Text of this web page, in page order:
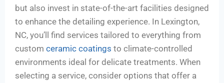
but also invest in state-of-the-art facilities designed
to enhance the detailing experience. In Lexington,
NC, you’ll find services tailored to everything from
custom ceramic coatings to climate-controlled
environments ideal for delicate treatments. When
selecting a service, consider options that offer a